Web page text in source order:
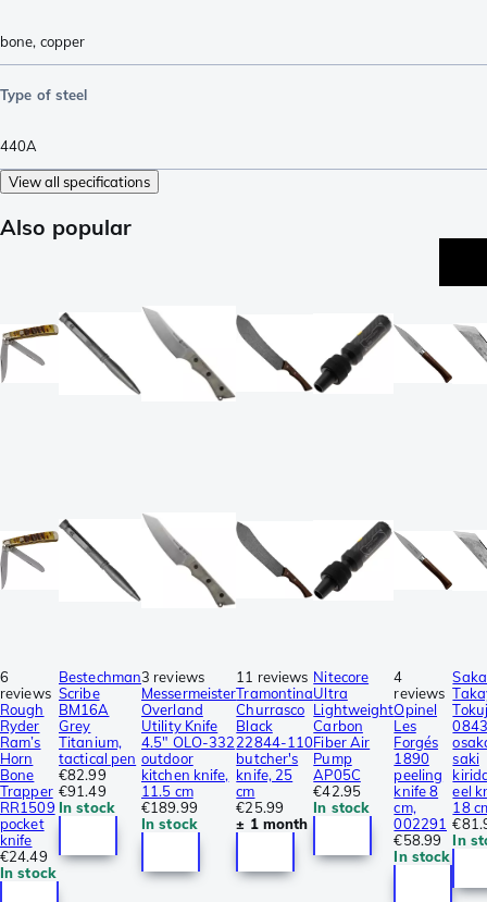
bone, copper
Type of steel
440A
View all specifications
Also popular
6
reviews
Rough
Ryder
Ram’s
Horn
Bone
Trapper
RR1509
pocket
knife
€24.49
In stock
Bestechman
Scribe
BM16A
Grey
Titanium,
tactical pen
€82.99
€91.49
In stock
3 reviews
Messermeister
Overland
Utility Knife
4.5″ OLO-332
outdoor
kitchen knife,
11.5 cm
€189.99
In stock
11 reviews
Tramontina
Churrasco
Black
22844-110
butcher's
knife, 25
cm
€25.99
± 1 month
Nitecore
Ultra
Lightweight
Carbon
Fiber Air
Pump
AP05C
€42.95
In stock
4
reviews
Opinel
Les
Forgés
1890
peeling
knife 8
cm,
002291
€58.99
In stock
saki
eel
18
In